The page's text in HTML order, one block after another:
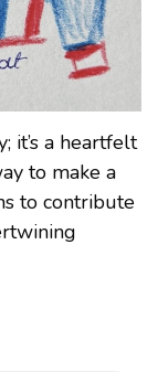
it’s a heartfelt
to make a
to contribute